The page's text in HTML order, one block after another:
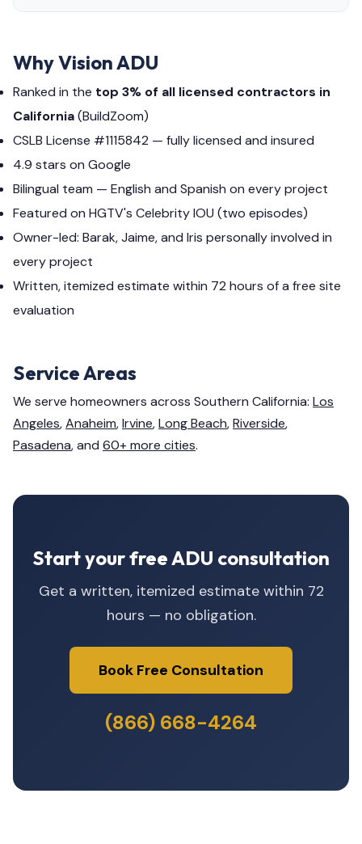
Why Vision ADU
Ranked in the top 3% of all licensed contractors in
California(BuildZoom)
CSLB License #1115842 — fully licensed and insured
4.9 stars on Google
Bilingual team — English and Spanish on every project
Featured on HGTV's Celebrity IOU (two episodes)
Owner-led: Barak, Jaime, and Iris personally involved in
every project
Written, itemized estimate within 72 hours of a free site
evaluation
Service Areas
We serve homeowners across Southern California: Los
Angeles,Anaheim,Irvine,Long Beach,Riverside,
Pasadena, and 60+ more cities.
Start your free ADU consultation
Get a written, itemized estimate within 72
hours — no obligation.
Book Free Consultation
(866) 668-4264